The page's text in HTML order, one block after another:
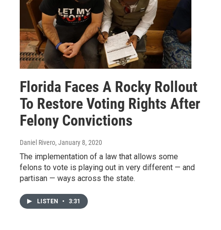
Florida Faces A Rocky Rollout
To Restore Voting Rights After
Felony Convictions
Daniel Rivero, January 8, 2020
The implementation of a law that allows some
felons to vote is playing out in very different — and
partisan — ways across the state.
LISTEN • 3:31